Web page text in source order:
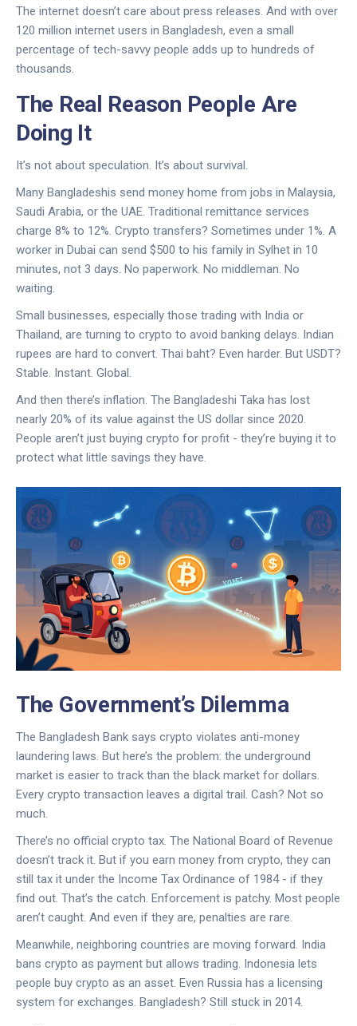
The internet doesn’t care about press releases. And with over
120 million internet users in Bangladesh, even a small
percentage of tech-savvy people adds up to hundreds of
thousands.
The Real Reason People Are
Doing It
It’s not about speculation. It’s about survival.
Many Bangladeshis send money home from jobs in Malaysia,
Saudi Arabia, or the UAE. Traditional remittance services
charge 8% to 12%. Crypto transfers? Sometimes under 1%. A
worker in Dubai can send $500 to his family in Sylhet in 10
minutes, not 3 days. No paperwork. No middleman. No
waiting.
Small businesses, especially those trading with India or
Thailand, are turning to crypto to avoid banking delays. Indian
rupees are hard to convert. Thai baht? Even harder. But USDT?
Stable. Instant. Global.
And then there’s inflation. The Bangladeshi Taka has lost
nearly 20% of its value against the US dollar since 2020.
People aren’t just buying crypto for profit - they’re buying it to
protect what little savings they have.
The Government’s Dilemma
The Bangladesh Bank says crypto violates anti-money
laundering laws. But here’s the problem: the underground
market is easier to track than the black market for dollars.
Every crypto transaction leaves a digital trail. Cash? Not so
much.
There’s no official crypto tax. The National Board of Revenue
doesn’t track it. But if you earn money from crypto, they can
still tax it under the Income Tax Ordinance of 1984 - if they
find out. That’s the catch. Enforcement is patchy. Most people
aren’t caught. And even if they are, penalties are rare.
Meanwhile, neighboring countries are moving forward. India
bans crypto as payment but allows trading. Indonesia lets
people buy crypto as an asset. Even Russia has a licensing
system for exchanges. Bangladesh? Still stuck in 2014.